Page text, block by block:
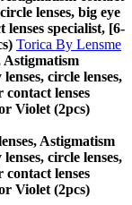
lenses, big eye
specialist, [6-
Torica By Lensme
Astigmatism
circle lenses,
contact lenses
Violet (2pcs)
Astigmatism
circle lenses,
contact lenses
Violet (2pcs)